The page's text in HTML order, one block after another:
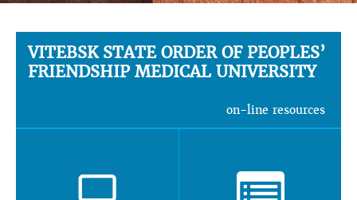
VITEBSK STATE ORDER OF PEOPLES’
FRIENDSHIP MEDICAL UNIVERSITY
on-line resources